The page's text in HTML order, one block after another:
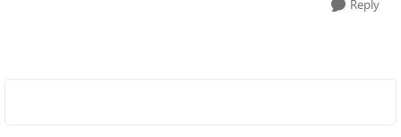
Reply